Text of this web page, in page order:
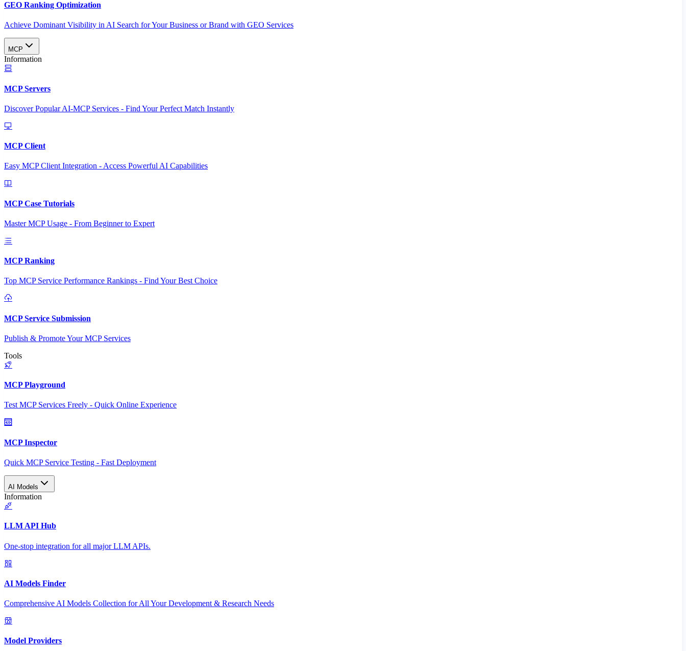
GEO Ranking Optimization
Achieve Dominant Visibility in AI Search for Your Business or Brand with GEO Services​
MCP
Information
MCP Servers
Discover Popular AI-MCP Services - Find Your Perfect Match Instantly
MCP Client
Easy MCP Client Integration - Access Powerful AI Capabilities
MCP Case Tutorials
Master MCP Usage - From Beginner to Expert
MCP Ranking
Top MCP Service Performance Rankings - Find Your Best Choice
MCP Service Submission
Publish & Promote Your MCP Services
Tools
MCP Playground
Test MCP Services Freely - Quick Online Experience
MCP Inspector
Quick MCP Service Testing - Fast Deployment
AI Models
Information
LLM API Hub
One-stop integration for all major LLM APIs.
AI Models Finder
Comprehensive AI Models Collection for All Your Development & Research Needs
Model Providers